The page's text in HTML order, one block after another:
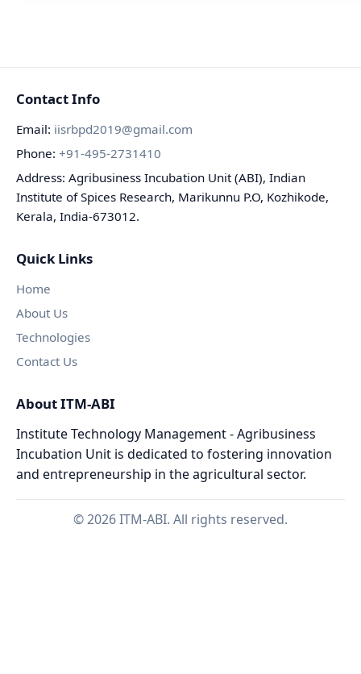
Contact Info
Email: iisrbpd2019@gmail.com
Phone: +91-495-2731410
Address: Agribusiness Incubation Unit (ABI), Indian
Institute of Spices Research, Marikunnu P.O, Kozhikode,
Kerala, India-673012.
Quick Links
Home
About Us
Technologies
Contact Us
About ITM-ABI
Institute Technology Management - Agribusiness
Incubation Unit is dedicated to fostering innovation
and entrepreneurship in the agricultural sector.
© 2026 ITM-ABI. All rights reserved.